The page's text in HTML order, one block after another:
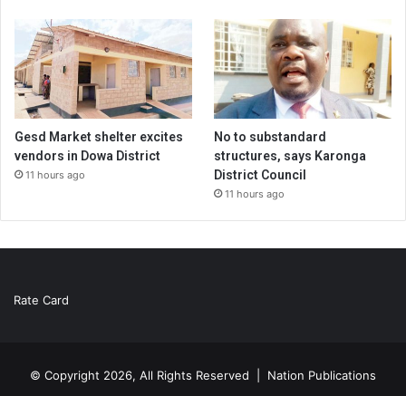
Gesd Market shelter excites
vendors in Dowa District
11 hours ago
No to substandard
structures, says Karonga
District Council
11 hours ago
Rate Card
© Copyright 2026, All Rights Reserved | Nation Publications